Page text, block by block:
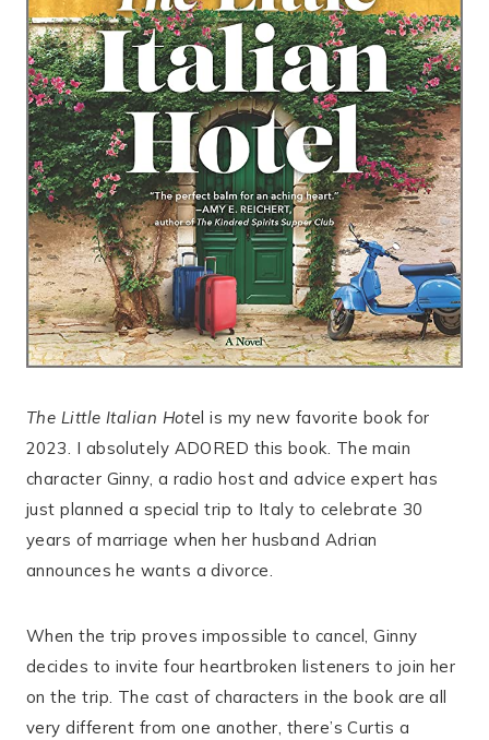
The Little Italian Hotel is my new favorite book for
2023. I absolutely ADORED this book. The main
character Ginny, a radio host and advice expert has
just planned a special trip to Italy to celebrate 30
years of marriage when her husband Adrian
announces he wants a divorce.
When the trip proves impossible to cancel, Ginny
decides to invite four heartbroken listeners to join her
on the trip. The cast of characters in the book are all
very different from one another, there’s Curtis a